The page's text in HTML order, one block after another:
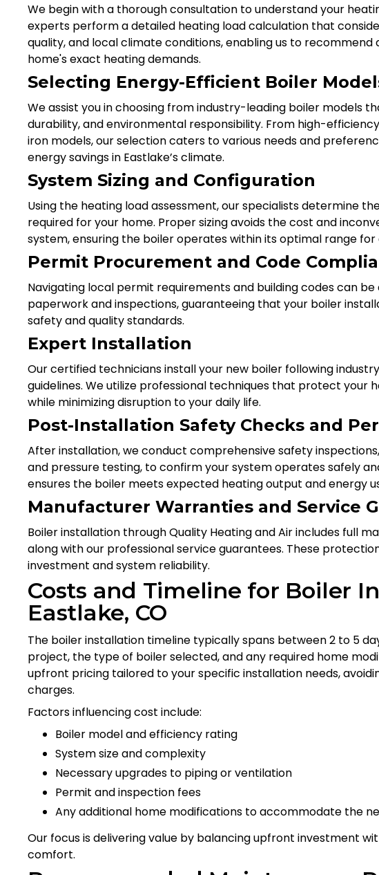
We begin with a thorough consultation to understand your
experts perform a detailed heating load calculation that
quality, and local climate conditions, enabling us to
home's exact heating demands.
Selecting Energy-Efficient Boiler
We assist you in choosing from industry-leading boiler models
durability, and environmental responsibility. From high-
iron models, our selection caters to various needs and
energy savings in Eastlake’s climate.
System Sizing and Configuration
Using the heating load assessment, our specialists determine
required for your home. Proper sizing avoids the cost and
system, ensuring the boiler operates within its optimal range
Permit Procurement and Code
Navigating local permit requirements and building codes can
paperwork and inspections, guaranteeing that your boiler
safety and quality standards.
Expert Installation
Our certified technicians install your new boiler following
guidelines. We utilize professional techniques that protect your
while minimizing disruption to your daily life.
Post-Installation Safety Checks and
After installation, we conduct comprehensive safety
and pressure testing, to confirm your system operates safely
ensures the boiler meets expected heating output and energy
Manufacturer Warranties and Service
Boiler installation through Quality Heating and Air includes full
along with our professional service guarantees. These
investment and system reliability.
Costs and Timeline for Boiler
Eastlake, CO
The boiler installation timeline typically spans between 2 to 5
project, the type of boiler selected, and any required home
upfront pricing tailored to your specific installation needs,
charges.
Factors influencing cost include:
Boiler model and efficiency rating
System size and complexity
Necessary upgrades to piping or ventilation
Permit and inspection fees
Any additional home modifications to accommodate the
Our focus is delivering value by balancing upfront investment
comfort.